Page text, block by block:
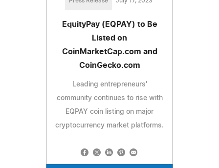
EquityPay (EQPAY) to Be
Listed on
CoinMarketCap.com and
CoinGecko.com
Leading entrepreneurs'
community continues to rise with
EQPAY coin listing on major
cryptocurrency market platforms.